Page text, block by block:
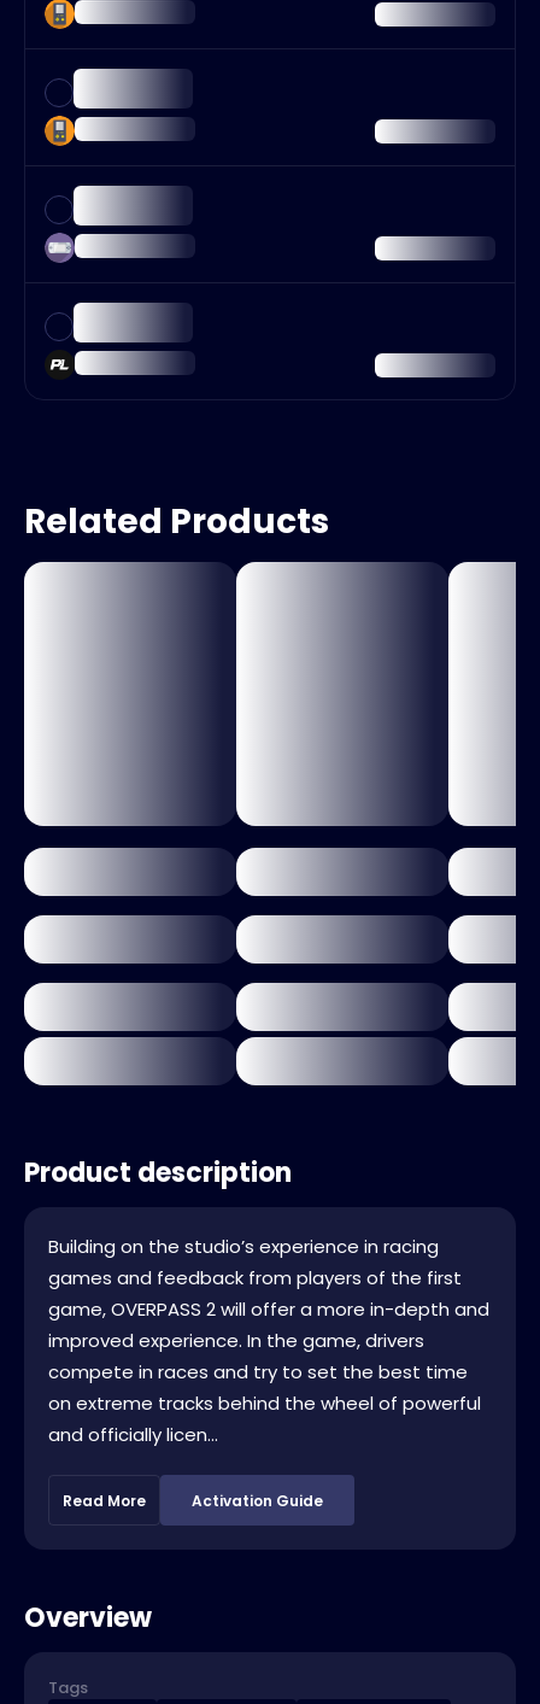
Related Products
Product description
Building on the studio’s experience in racing
games and feedback from players of the first
game, OVERPASS 2 will offer a more in-depth and
improved experience. In the game, drivers
compete in races and try to set the best time
on extreme tracks behind the wheel of powerful
and officially licen...
Read More Activation Guide
Overview
Tags